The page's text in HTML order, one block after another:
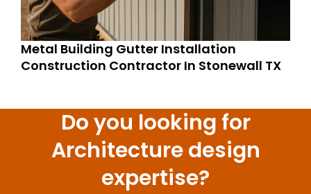
Metal Building Gutter Installation
Construction Contractor In Stonewall TX
Do you looking for
Architecture design
expertise?